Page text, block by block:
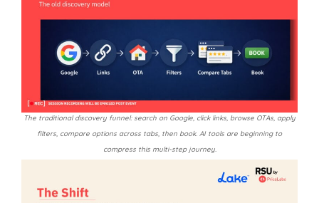
The traditional discovery funnel: search on Google, click links, browse OTAs, apply
filters, compare options across tabs, then book. AI tools are beginning to
compress this multi-step journey.